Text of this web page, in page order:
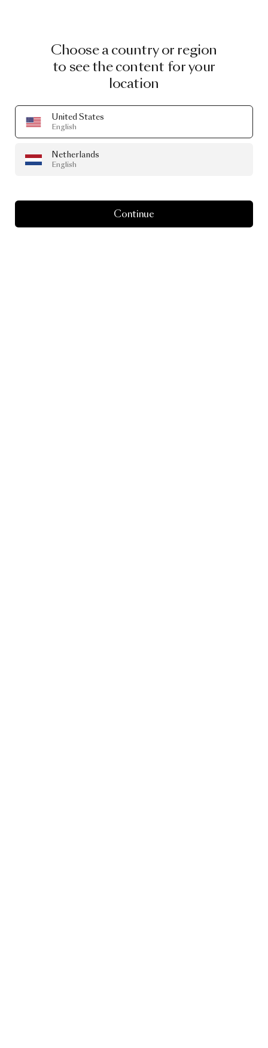
Choose a country or region
to see the content for your
location
United States
English
Netherlands
English
Continue